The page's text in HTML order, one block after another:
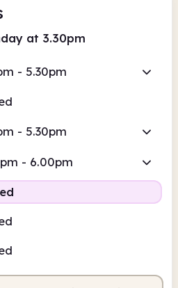
at 3.30pm
- 5.30pm
- 5.30pm
- 6.00pm